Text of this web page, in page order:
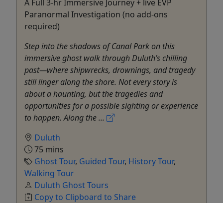
A Full 3-hr Immersive Journey + live EVP
Paranormal Investigation (no add-ons
required)
Step into the shadows of Canal Park on this
immersive ghost walk through Duluth’s chilling
past—where shipwrecks, drownings, and tragedy
still linger along the shore. Not every story is
about a haunting, but the tragedies and
opportunities for a possible sighting or experience
to happen. Along the ...
Duluth
75 mins
Ghost Tour, Guided Tour, History Tour,
Walking Tour
Duluth Ghost Tours
Copy to Clipboard to Share